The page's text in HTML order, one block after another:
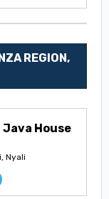
REGION,
House
Nyali